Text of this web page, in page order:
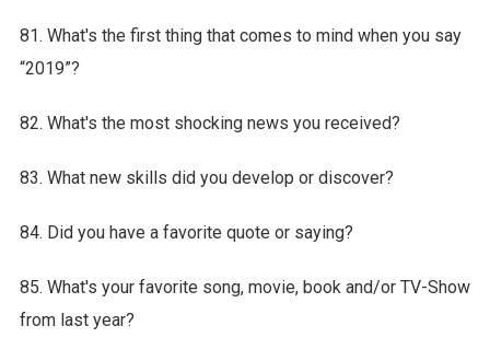
81. What's the first thing that comes to mind when you say
“2019”?
82. What's the most shocking news you received?
83. What new skills did you develop or discover?
84. Did you have a favorite quote or saying?
85. What's your favorite song, movie, book and/or TV-Show
from last year?